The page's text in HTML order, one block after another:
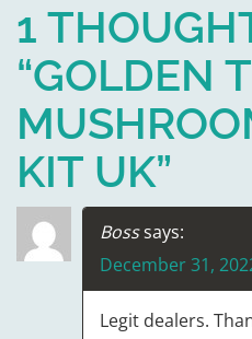
S
T
N
A
V
1
“GOLDEN
KIT UK”
Bosssays:
December 31,
Legit dealers.